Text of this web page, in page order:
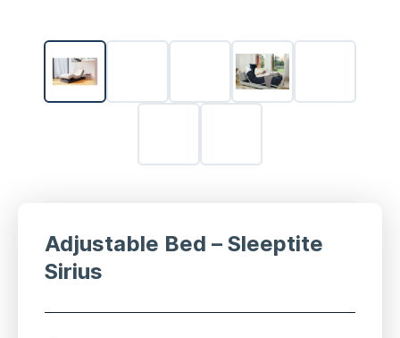
Adjustable Bed – Sleeptite
Sirius